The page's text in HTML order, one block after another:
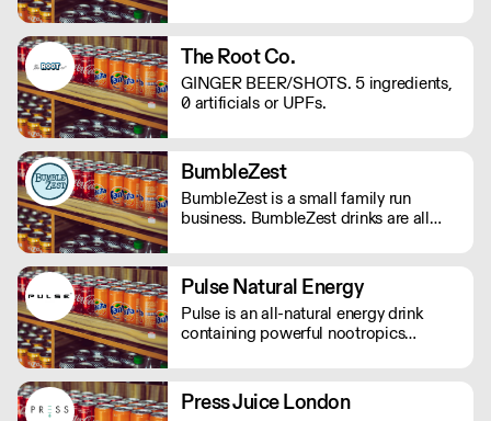
no/lo beers, bringing better choices to
a wider audience. - Proudly
Independent. - Family-Run. - 100%
Vegan. - Gluten Free Options.
The Root Co.
GINGER BEER/SHOTS. 5 ingredients,
0 artificials or UPFs.
BumbleZest
BumbleZest is a small family run
business. BumbleZest drinks are all
GMOs or colours.
Pulse Natural Energy
Pulse is an all-natural energy drink
containing powerful nootropics
powerful nootropics, and are free from
preservatives. Suitable for vegans and
Press Juice London